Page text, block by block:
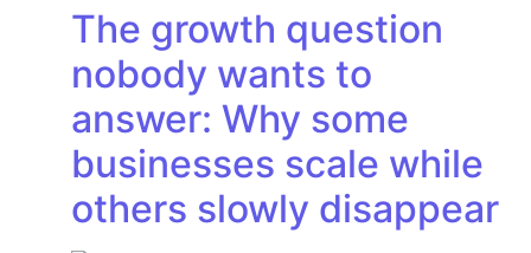
The growth question
nobody wants to
answer: Why some
businesses scale while
others slowly disappear